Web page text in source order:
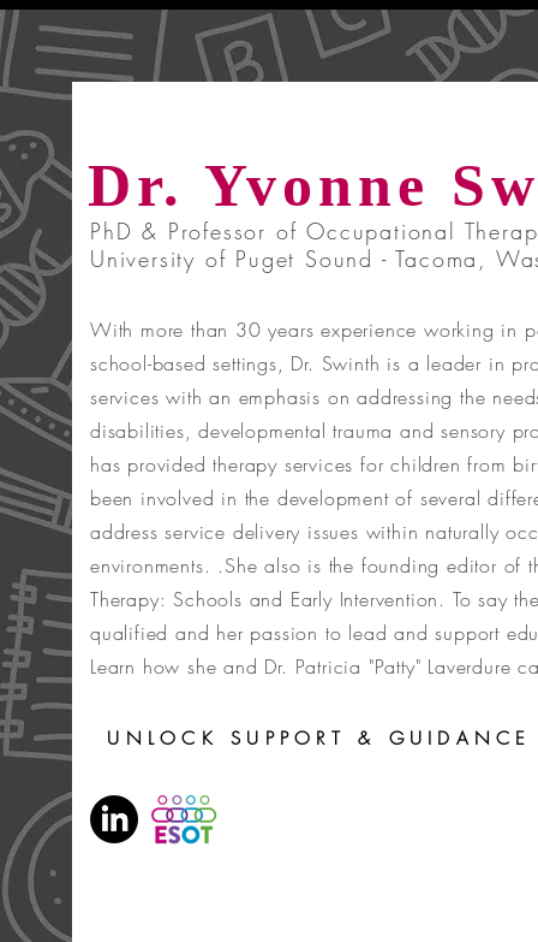
Dr. Yvonne
PhD & Professor of Occupational
University of Puget Sound - Tacoma,
With more than 30 years experience working in
school-based settings, Dr. Swinth is a leader in
services with an emphasis on addressing the
disabilities, developmental trauma and sensory
has provided therapy services for children from
been involved in the development of several
address service delivery issues within naturally
environments. .She also is the founding editor of
Therapy: Schools and Early Intervention. To say
qualified and her passion to lead and support
Learn how she and Dr. Patricia "Patty" Laverdure
UNLOCK SUPPORT & GUIDANCE